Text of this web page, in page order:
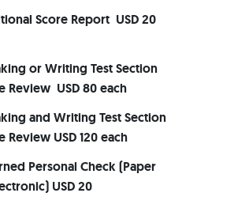
Score Report USD 20
or Writing Test Section
Review USD 80 each
and Writing Test Section
Review USD 120 each
Personal Check (Paper
USD 20